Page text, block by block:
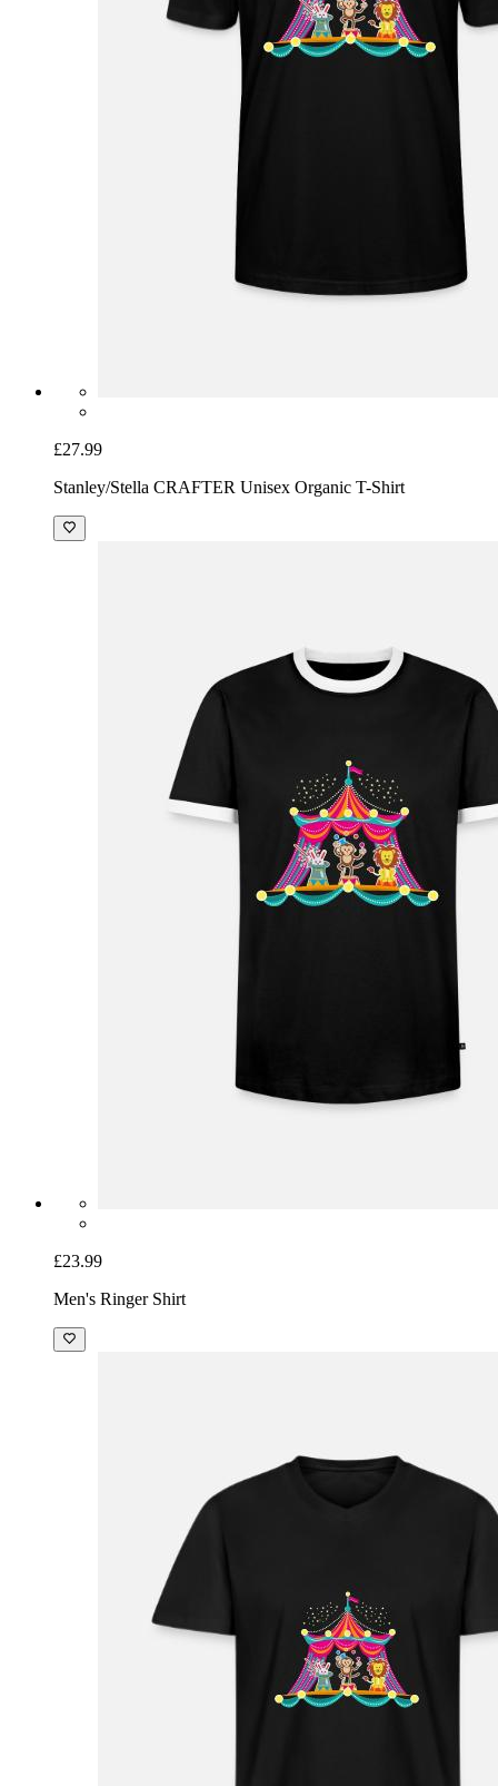
£27.99
Stanley/Stella CRAFTER Unisex Organic T-Shirt
£23.99
Men's Ringer Shirt